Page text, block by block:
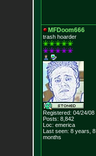
MFDoom666
trash hoarder
Registered: 04/24/08
Posts: 8,842
Loc: emerica
Last seen: 8 years, 8
months